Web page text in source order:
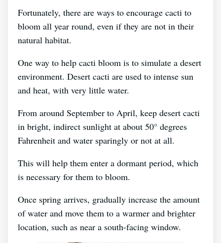
Fortunately, there are ways to encourage cacti to
bloom all year round, even if they are not in their
natural habitat.
One way to help cacti bloom is to simulate a desert
environment. Desert cacti are used to intense sun
and heat, with very little water.
From around September to April, keep desert cacti
in bright, indirect sunlight at about 50° degrees
Fahrenheit and water sparingly or not at all.
This will help them enter a dormant period, which
is necessary for them to bloom.
Once spring arrives, gradually increase the amount
of water and move them to a warmer and brighter
location, such as near a south-facing window.